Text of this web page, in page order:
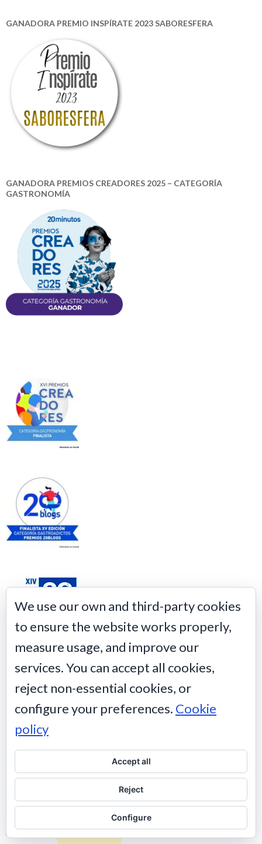
GANADORA PREMIO INSPÍRATE 2023 SABORESFERA
GANADORA PREMIOS CREADORES 2025 – CATEGORÍA
GASTRONOMÍA
XIV Edición premios
We use our own and third-party cookies
to ensure the website works properly,
measure usage, and improve our
services. You can accept all cookies,
reject non-essential cookies, or
configure your preferences. Cookie
policy
Accept all
Reject
Configure